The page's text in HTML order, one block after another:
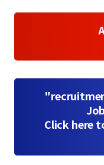
Click here